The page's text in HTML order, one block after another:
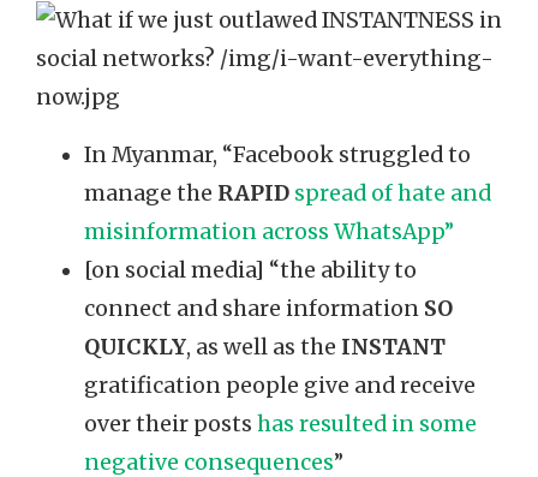
In Myanmar, “Facebook struggled to
manage the RAPID spread of hate and
misinformation across WhatsApp”
[on social media] “the ability to
connect and share information SO
QUICKLY, as well as the INSTANT
gratification people give and receive
over their posts has resulted in some
negative consequences”